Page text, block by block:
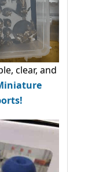
clear, and